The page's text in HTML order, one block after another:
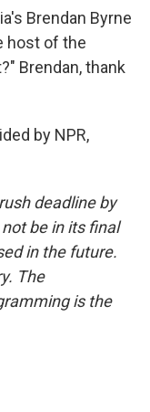
Brendan Byrne
host of the
Brendan, thank
by NPR,
deadline by
be in its final
in the future.
The
is the